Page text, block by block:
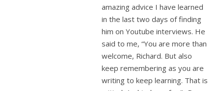
amazing advice I have learned
in the last two days of finding
him on Youtube interviews. He
said to me, “You are more than
welcome, Richard. But also
keep remembering as you are
writing to keep learning. That is